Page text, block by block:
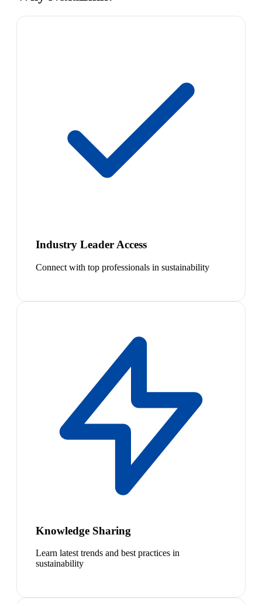
Industry Leader Access
Connect with top professionals in sustainability
Knowledge Sharing
Learn latest trends and best practices in
sustainability